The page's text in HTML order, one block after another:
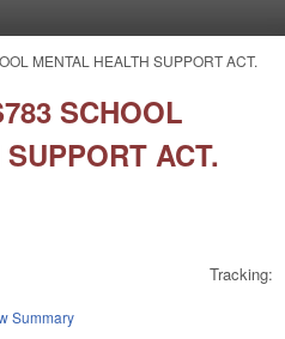
MENTAL HEALTH SUPPORT ACT.
SCHOOL
ACT.
Tracking:
Summary